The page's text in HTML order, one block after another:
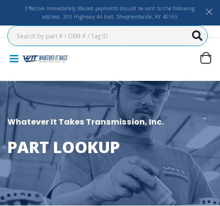
Effective Immediately Mailed payments should be sent to the following
address: 300 Highway 44 East, Shepherdsville, KY 40165
Whatever It Takes Transmission, Inc.
PART LOOKUP